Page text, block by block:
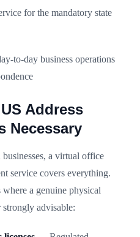
for the mandatory state
to-day business operations
Address
Necessary
a virtual office
service covers everything.
a genuine physical
strongly advisable: